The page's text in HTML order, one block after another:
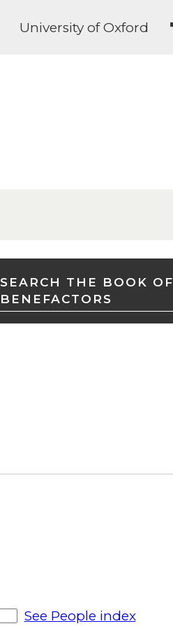
University of Oxford
SEARCH THE BOOK OF
BENEFACTORS
See People index